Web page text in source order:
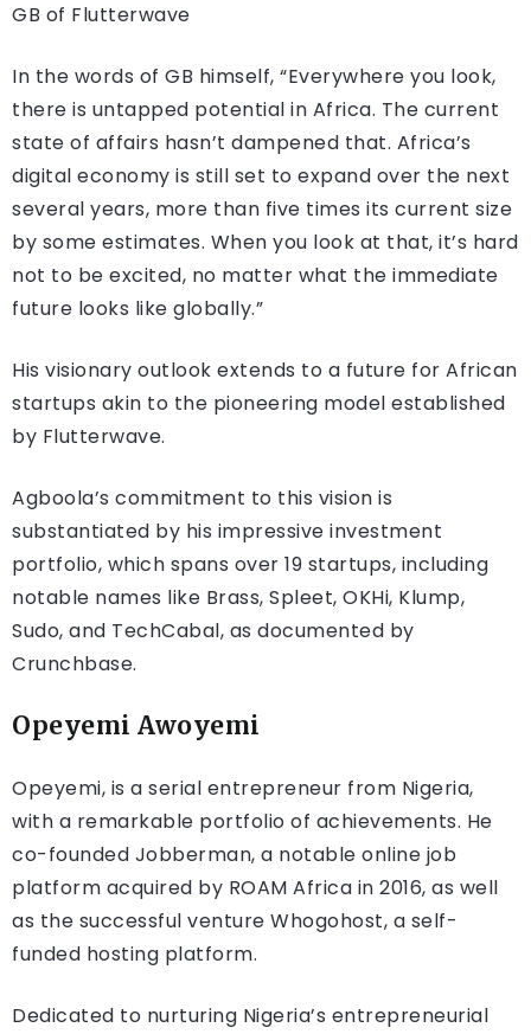
GB of Flutterwave
In the words of GB himself, “Everywhere you look,
there is untapped potential in Africa. The current
state of affairs hasn’t dampened that. Africa’s
digital economy is still set to expand over the next
several years, more than five times its current size
by some estimates. When you look at that, it’s hard
not to be excited, no matter what the immediate
future looks like globally.”
His visionary outlook extends to a future for African
startups akin to the pioneering model established
by Flutterwave.
Agboola’s commitment to this vision is
substantiated by his impressive investment
portfolio, which spans over 19 startups, including
notable names like Brass, Spleet, OKHi, Klump,
Sudo, and TechCabal, as documented by
Crunchbase.
Opeyemi Awoyemi
Opeyemi, is a serial entrepreneur from Nigeria,
with a remarkable portfolio of achievements. He
co-founded Jobberman, a notable online job
platform acquired by ROAM Africa in 2016, as well
as the successful venture Whogohost, a self-
funded hosting platform.
Dedicated to nurturing Nigeria’s entrepreneurial